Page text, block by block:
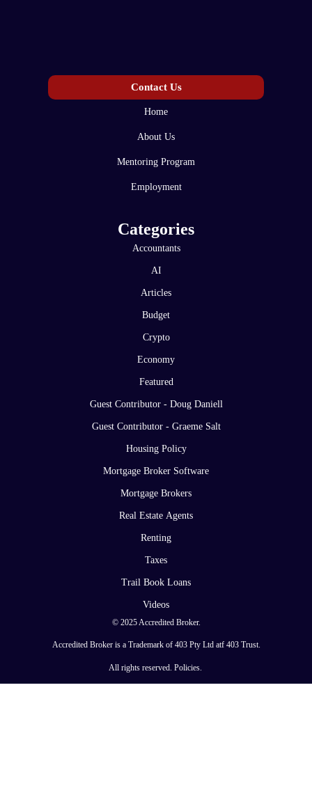
Categories
Accountants
AI
Articles
Budget
Crypto
Economy
Featured
Guest Contributor - Doug Daniell
Guest Contributor - Graeme Salt
Housing Policy
Mortgage Broker Software
Mortgage Brokers
Real Estate Agents
Renting
Taxes
Trail Book Loans
Videos
Contact Us
Home
About Us
Mentoring Program
Employment
© 2025 Accredited Broker.
Accredited Broker is a Trademark of 403 Pty Ltd atf 403 Trust.
All rights reserved. Policies.